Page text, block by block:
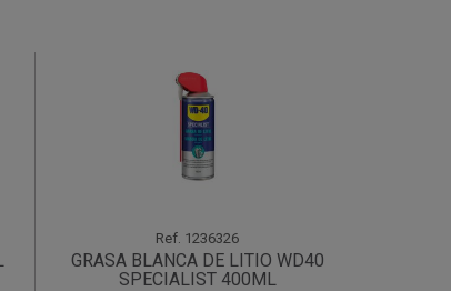
Ref. 1236326
GRASA BLANCA DE LITIO WD40
SPECIALIST 400ML